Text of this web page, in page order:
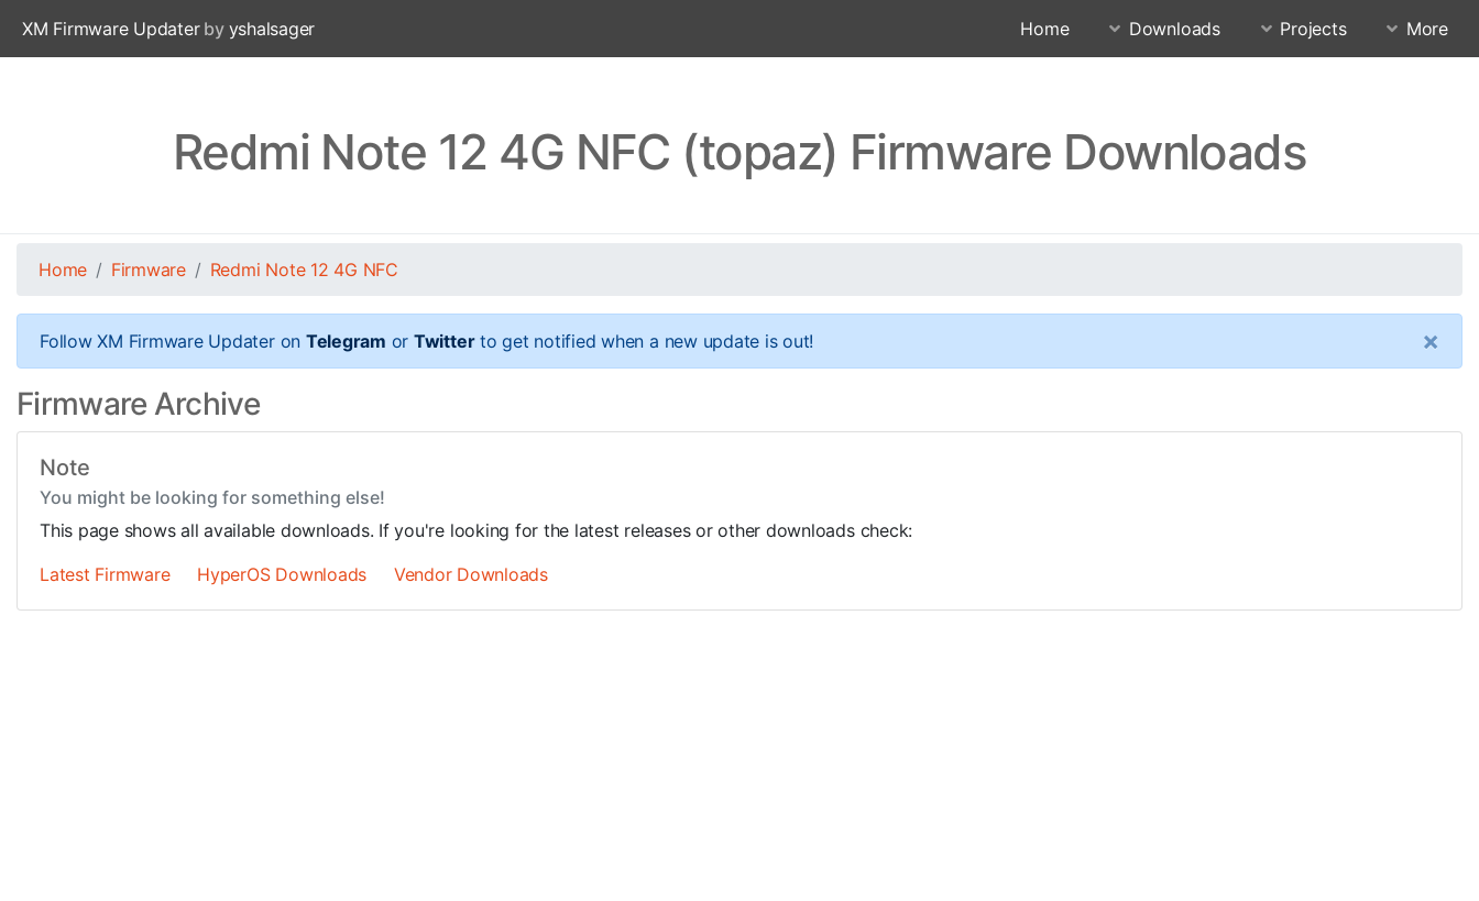
XM Firmware Updaterby yshalsager Home Downloads Projects More
Redmi Note 12 4G NFC (topaz) Firmware Downloads
Home Firmware Redmi Note 12 4G NFC
Follow XM Firmware Updater on Telegram or Twitterto get notified when a new update is out! ×
Firmware Archive
Note
You might be looking for something else!
This page shows all available downloads. If you're looking for the latest releases or other downloads check:
Latest Firmware
HyperOS Downloads Vendor Downloads